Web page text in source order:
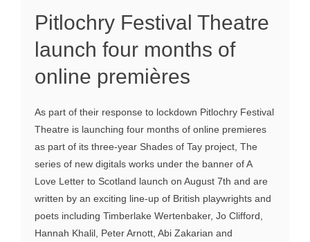
Pitlochry Festival Theatre
launch four months of
online premières
As part of their response to lockdown Pitlochry Festival
Theatre is launching four months of online premieres
as part of its three-year Shades of Tay project, The
series of new digitals works under the banner of A
Love Letter to Scotland launch on August 7th and are
written by an exciting line-up of British playwrights and
poets including Timberlake Wertenbaker, Jo Clifford,
Hannah Khalil, Peter Arnott, Abi Zakarian and